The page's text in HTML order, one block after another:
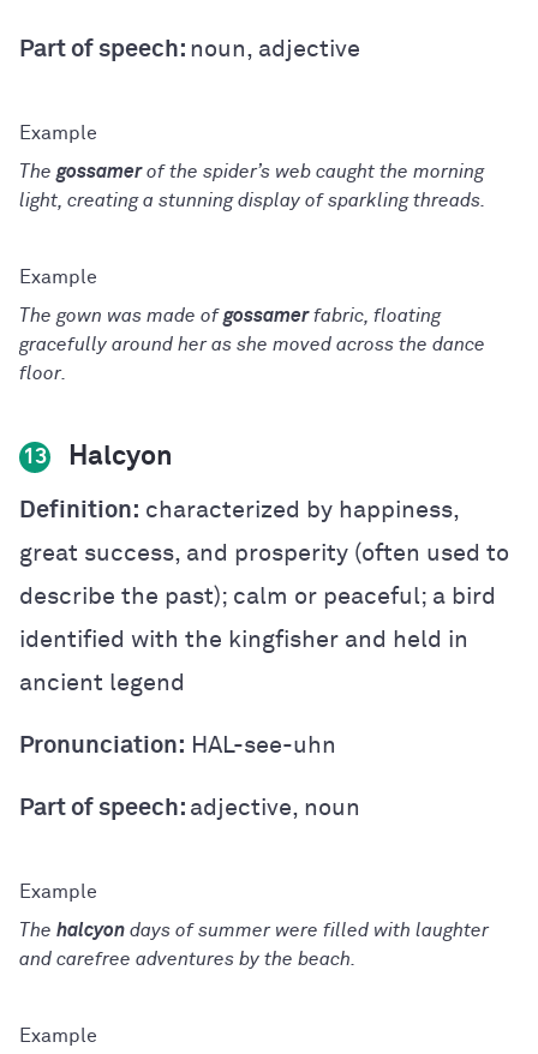
Part of speech: noun, adjective
The gossamerof the spider’s web caught the morning
light, creating a stunning display of sparkling threads.
The gown was made ofgossamerfabric, floating
gracefully around her as she moved across the dance
floor.
13 Halcyon
Definition: characterized by happiness,
great success, and prosperity (often used to
describe the past); calm or peaceful; a bird
identified with the kingfisher and held in
ancient legend
Pronunciation: HAL-see-uhn
Part of speech: adjective, noun
The halcyon days of summer were filled with laughter
and carefree adventures by the beach.